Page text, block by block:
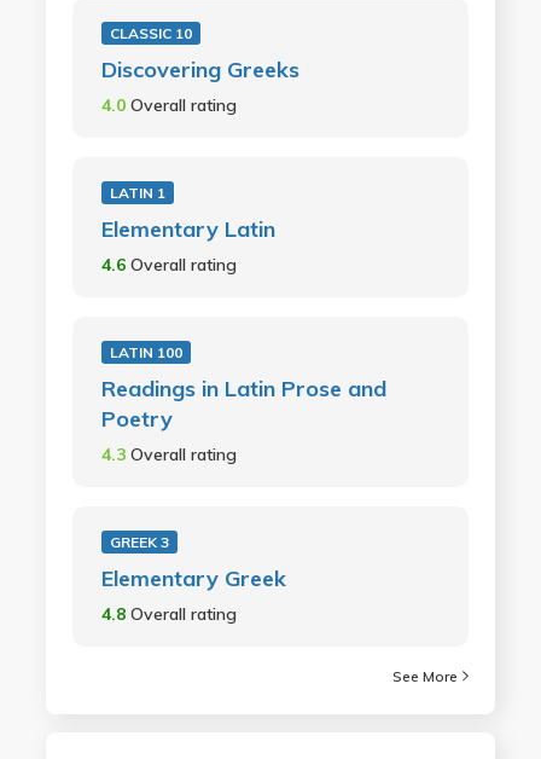
CLASSIC 10
Discovering Greeks
4.0 Overall rating
LATIN 1
Elementary Latin
4.6 Overall rating
LATIN 100
Readings in Latin Prose and
Poetry
4.3 Overall rating
GREEK 3
Elementary Greek
4.8 Overall rating
See More